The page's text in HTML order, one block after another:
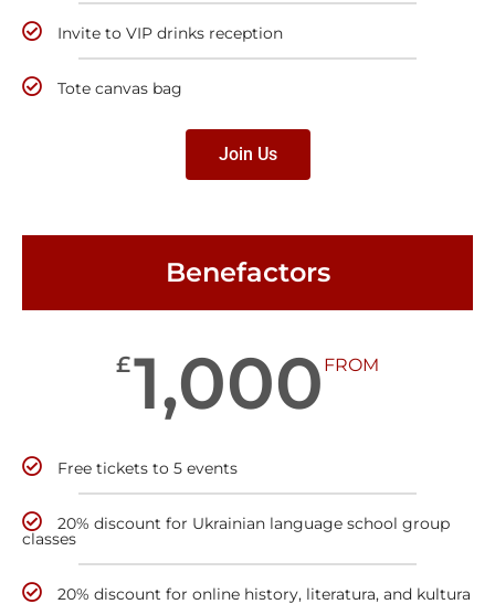
Invite to VIP drinks reception
Tote canvas bag
Join Us
Benefactors
£1,000 FROM
Free tickets to 5 events
20% discount for Ukrainian language school group
classes
20% discount for online history, literatura, and kultura